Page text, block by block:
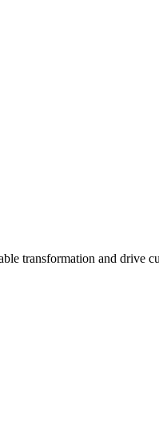
transformation and drive